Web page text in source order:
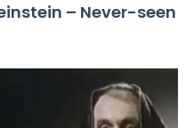
– Never-seen